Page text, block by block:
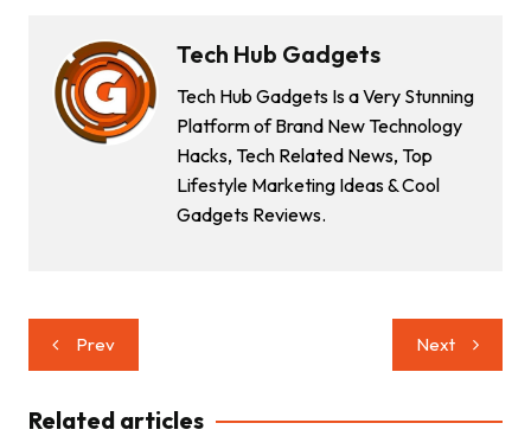
Tech Hub Gadgets
Tech Hub Gadgets Is a Very Stunning
Platform of Brand New Technology
Hacks, Tech Related News, Top
Lifestyle Marketing Ideas & Cool
Gadgets Reviews.
Post
navigation
Prev Next
Related articles